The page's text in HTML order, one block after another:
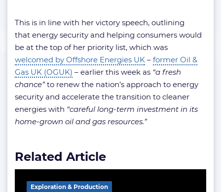
This is in line with her victory speech, outlining
that energy security and helping consumers would
be at the top of her priority list, which was
welcomed by Offshore Energies UK – former Oil &
Gas UK (OGUK) – earlier this week as “a fresh
chance”to renew the nation’s approach to energy
security and accelerate the transition to cleaner
energies with “careful long-term investment in its
home-grown oil and gas resources.”
Related Article
Exploration & Production